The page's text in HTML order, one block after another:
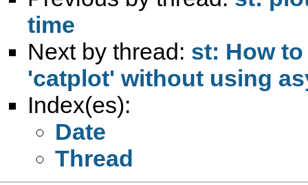
time
Next by thread: st: How
'catplot' without using
Index(es):
Date
Thread